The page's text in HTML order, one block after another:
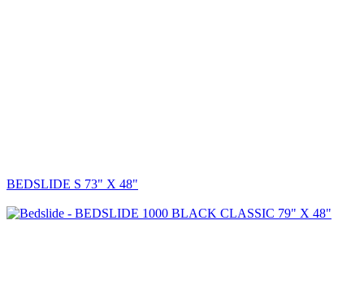
BEDSLIDE S 73" X 48"